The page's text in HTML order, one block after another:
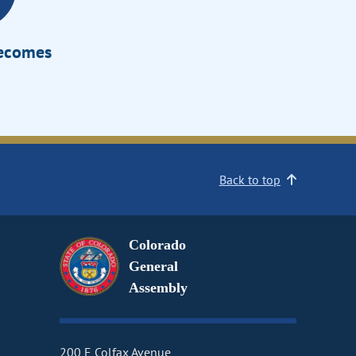
Back to top
Colorado
General
Assembly
200 E Colfax Avenue